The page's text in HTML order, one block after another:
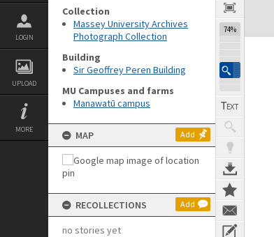
LOGIN
UPLOAD
MORE
Collection
Massey University Archives
Photograph Collection
Building
Sir Geoffrey Peren Building
MU Campuses and farms
Manawatū campus
MAP Add
RECOLLECTIONS Add
no stories yet
74%